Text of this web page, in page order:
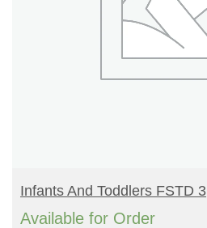
READ MORE
Infants And Toddlers FSTD 3
Available for Order